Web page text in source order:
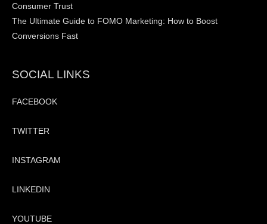
Consumer Trust
The Ultimate Guide to FOMO Marketing: How to Boost
Conversions Fast
SOCIAL LINKS
FACEBOOK
TWITTER
INSTAGRAM
LINKEDIN
YOUTUBE